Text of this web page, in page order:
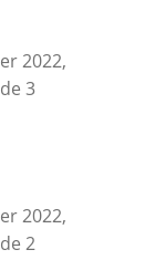
2022,
3
2022,
2